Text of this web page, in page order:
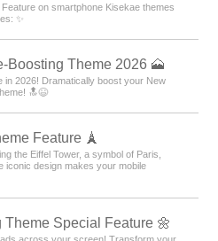
on smartphone Kisekae themes
✨
Boosting Theme 2026 🗻
in 2026! Dramatically boost your New
🔝😆
Feature 🗼
the Eiffel Tower, a symbol of Paris,
iconic design makes your mobile
Special Feature 🌼
across your screen! Transform your